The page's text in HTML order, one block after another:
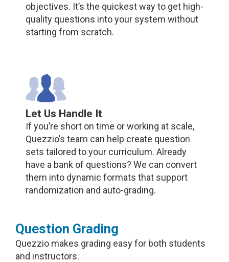
objectives. It’s the quickest way to get high-
quality questions into your system without
starting from scratch.
Let Us Handle It
If you’re short on time or working at scale,
Quezzio’s team can help create question
sets tailored to your curriculum. Already
have a bank of questions? We can convert
them into dynamic formats that support
randomization and auto-grading.
Question Grading
Quezzio makes grading easy for both students
and instructors.